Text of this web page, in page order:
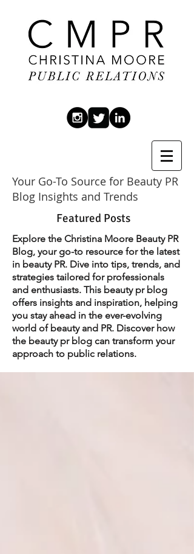
Your Go-To Source for Beauty PR
Blog Insights and Trends
Featured Posts
Explore the Christina Moore Beauty PR
Blog, your go-to resource for the latest
in beauty PR. Dive into tips, trends, and
strategies tailored for professionals
and enthusiasts. This beauty pr blog
offers insights and inspiration, helping
you stay ahead in the ever-evolving
world of beauty and PR. Discover how
the beauty pr blog can transform your
approach to public relations.